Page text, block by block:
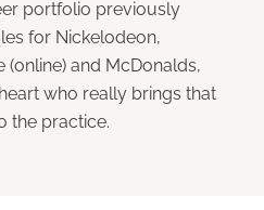
portfolio previously
for Nickelodeon,
and McDonalds,
who really brings that
the practice.